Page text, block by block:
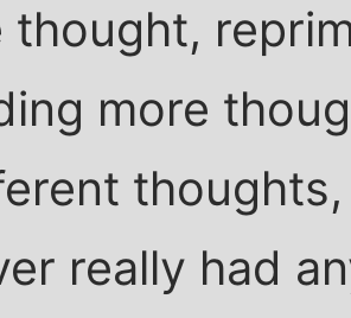
thought,
more
really had